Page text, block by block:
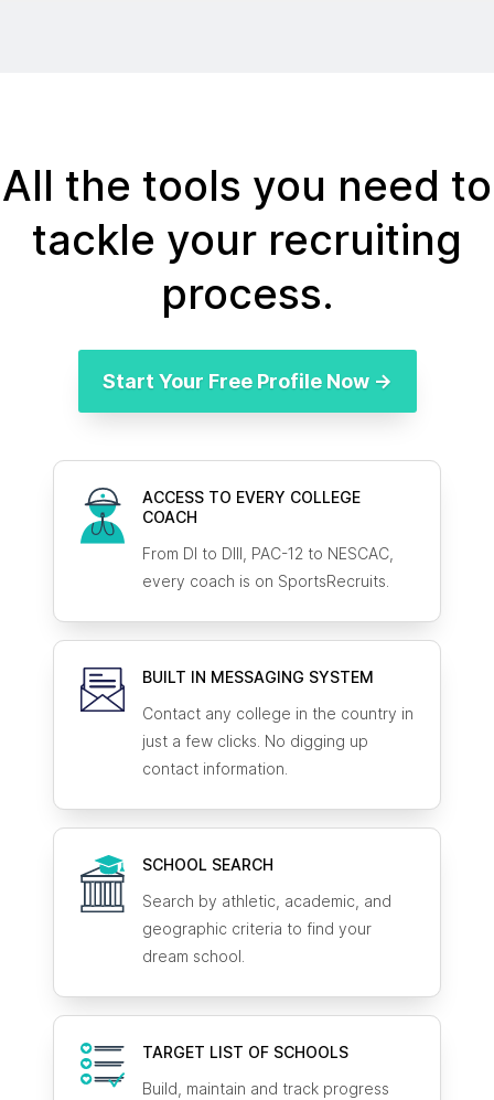
All the tools you need to
tackle your recruiting
process.
Start Your Free Profile Now →
ACCESS TO EVERY COLLEGE
COACH
From DI to DIII, PAC-12 to NESCAC,
every coach is on SportsRecruits.
BUILT IN MESSAGING SYSTEM
Contact any college in the country in
just a few clicks. No digging up
contact information.
SCHOOL SEARCH
Search by athletic, academic, and
geographic criteria to find your
dream school.
TARGET LIST OF SCHOOLS
Build, maintain and track progress